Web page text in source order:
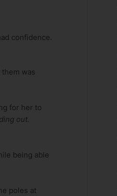
confidence.
was
for her to
out.
being able
poles at